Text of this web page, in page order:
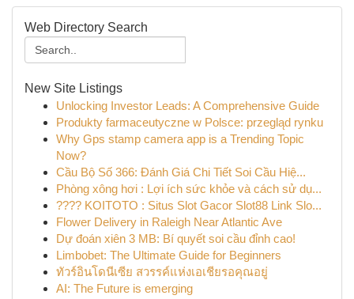
Web Directory Search
New Site Listings
Unlocking Investor Leads: A Comprehensive Guide
Produkty farmaceutyczne w Polsce: przegląd rynku
Why Gps stamp camera app is a Trending Topic
Now?
Cầu Bộ Số 366: Đánh Giá Chi Tiết Soi Cầu Hiệ...
Phòng xông hơi : Lợi ích sức khỏe và cách sử dụ...
???? KOITOTO : Situs Slot Gacor Slot88 Link Slo...
Flower Delivery in Raleigh Near Atlantic Ave
Dự đoán xiên 3 MB: Bí quyết soi cầu đỉnh cao!
Limbobet: The Ultimate Guide for Beginners
ทัวร์อินโดนีเซีย สวรรค์แห่งเอเชียรอคุณอยู่
AI: The Future is emerging